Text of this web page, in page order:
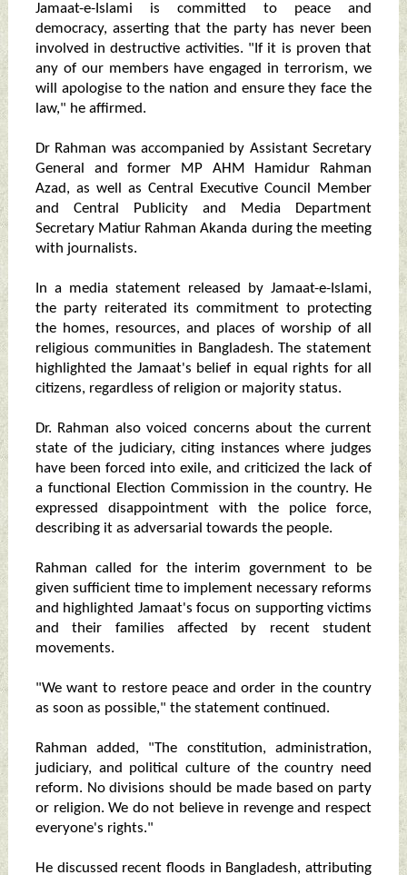
Jamaat-e-Islami is committed to peace and
democracy, asserting that the party has never been
involved in destructive activities. "If it is proven that
any of our members have engaged in terrorism, we
will apologise to the nation and ensure they face the
law," he affirmed.
Dr Rahman was accompanied by Assistant Secretary
General and former MP AHM Hamidur Rahman
Azad, as well as Central Executive Council Member
and Central Publicity and Media Department
Secretary Matiur Rahman Akanda during the meeting
with journalists.
In a media statement released by Jamaat-e-Islami,
the party reiterated its commitment to protecting
the homes, resources, and places of worship of all
religious communities in Bangladesh. The statement
highlighted the Jamaat's belief in equal rights for all
citizens, regardless of religion or majority status.
Dr. Rahman also voiced concerns about the current
state of the judiciary, citing instances where judges
have been forced into exile, and criticized the lack of
a functional Election Commission in the country. He
expressed disappointment with the police force,
describing it as adversarial towards the people.
Rahman called for the interim government to be
given sufficient time to implement necessary reforms
and highlighted Jamaat's focus on supporting victims
and their families affected by recent student
movements.
"We want to restore peace and order in the country
as soon as possible," the statement continued.
Rahman added, "The constitution, administration,
judiciary, and political culture of the country need
reform. No divisions should be made based on party
or religion. We do not believe in revenge and respect
everyone's rights."
He discussed recent floods in Bangladesh, attributing